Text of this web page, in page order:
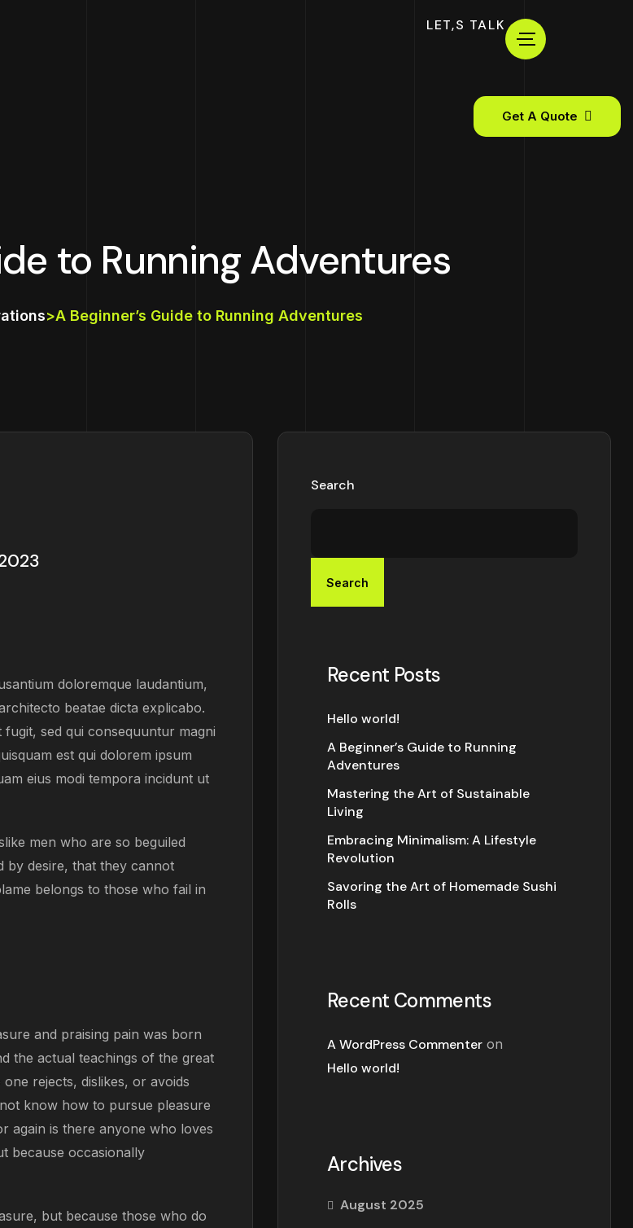
LET,S TALK
Get A Quote
to Running Adventures
>A Beginner’s Guide to Running Adventures
doloremque laudantium,
beatae dicta explicabo.
sed qui consequuntur magni
est qui dolorem ipsum
eius modi tempora incidunt ut
men who are so beguiled
by desire, that they cannot
belongs to those who fail in
and praising pain was born
the actual teachings of the great
rejects, dislikes, or avoids
know how to pursue pleasure
again is there anyone who loves
because occasionally
but because those who do
Search
Search
Recent Posts
Hello world!
A Beginner’s Guide to Running
Adventures
Mastering the Art of Sustainable
Living
Embracing Minimalism: A Lifestyle
Revolution
Savoring the Art of Homemade Sushi
Rolls
Recent Comments
A WordPress Commenter on
Hello world!
Archives
August 2025